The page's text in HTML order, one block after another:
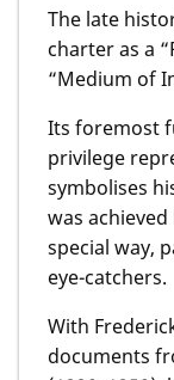
The late
charter as a
“Medium of
Its foremost
privilege
symbolises
was
special way,
eye-catchers.
With
documents